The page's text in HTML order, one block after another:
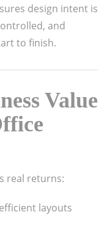
design intent is
and
to finish.
Value
real returns:
layouts